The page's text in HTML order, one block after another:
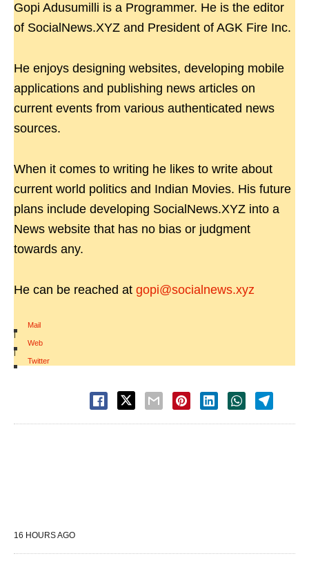
Gopi Adusumilli is a Programmer. He is the editor
of SocialNews.XYZ and President of AGK Fire Inc.
He enjoys designing websites, developing mobile
applications and publishing news articles on
current events from various authenticated news
sources.
When it comes to writing he likes to write about
current world politics and Indian Movies. His future
plans include developing SocialNews.XYZ into a
News website that has no bias or judgment
towards any.
He can be reached at gopi@socialnews.xyz
Mail
|
Web
|
Twitter
16 HOURS AGO